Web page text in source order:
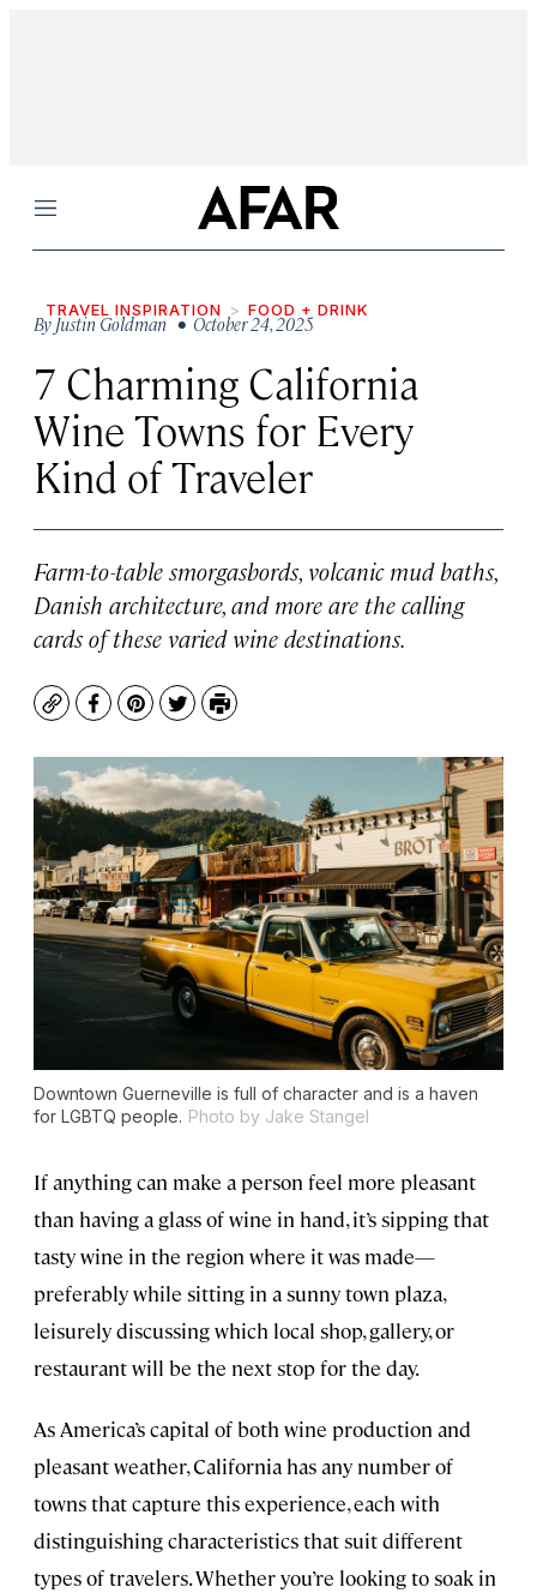
Menu
TRAVEL INSPIRATION FOOD + DRINK
ByJustin Goldman• October 24, 2025
7 Charming California
Wine Towns for Every
Kind of Traveler
Farm-to-table smorgasbords, volcanic mud baths,
Danish architecture, and more are the calling
cards of these varied wine destinations.
CopyFacebook
Pinterest
TwitterPrint
Downtown Guerneville is full of character and is a haven
for LGBTQ people. Photo by Jake Stangel
If anything can make a person feel more pleasant
than having a glass of wine in hand, it’s sipping that
tasty wine in the region where it was made—
preferably while sitting in a sunny town plaza,
leisurely discussing which local shop, gallery, or
restaurant will be the next stop for the day.
As America’s capital of both wine production and
pleasant weather, California has any number of
towns that capture this experience, each with
distinguishing characteristics that suit different
types of travelers. Whether you’re looking to soak in